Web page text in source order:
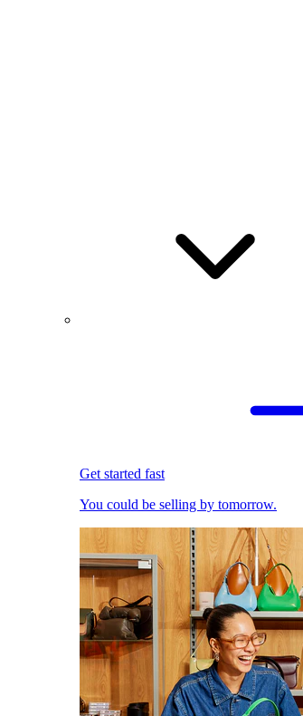
Get started fast
You could be selling by tomorrow.